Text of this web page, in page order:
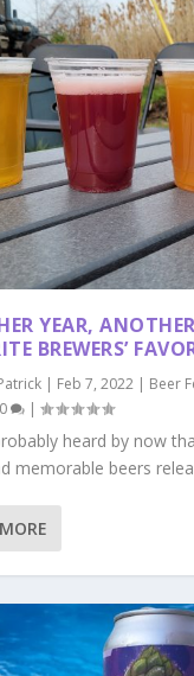
YEAR,
BREWERS’
| Feb 7, 2022 | Beer
0 |
heard by now
memorable beers